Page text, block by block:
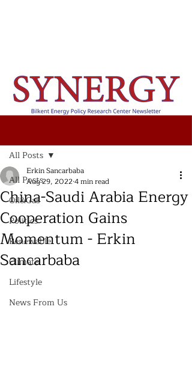
All Posts
Oil&Gas
Politics
Renewable
Climate
Lifestyle
News From Us
All Posts
China-Saudi Arabia Energy
Cooperation Gains
Momentum - Erkin
Sancarbaba
Erkin Sancarbaba
Aug 29, 20224 min read